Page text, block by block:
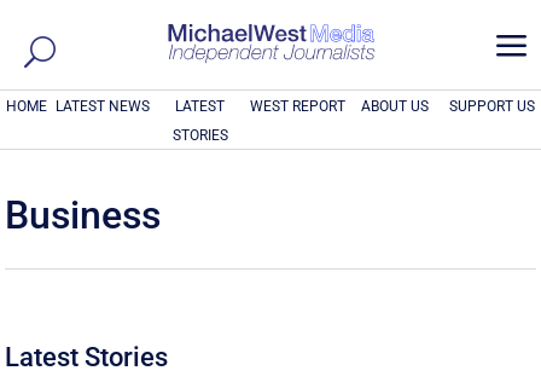
a
HOME LATEST NEWS
LATEST
STORIES
WEST REPORT ABOUT US SUPPORT US
Business
Latest Stories